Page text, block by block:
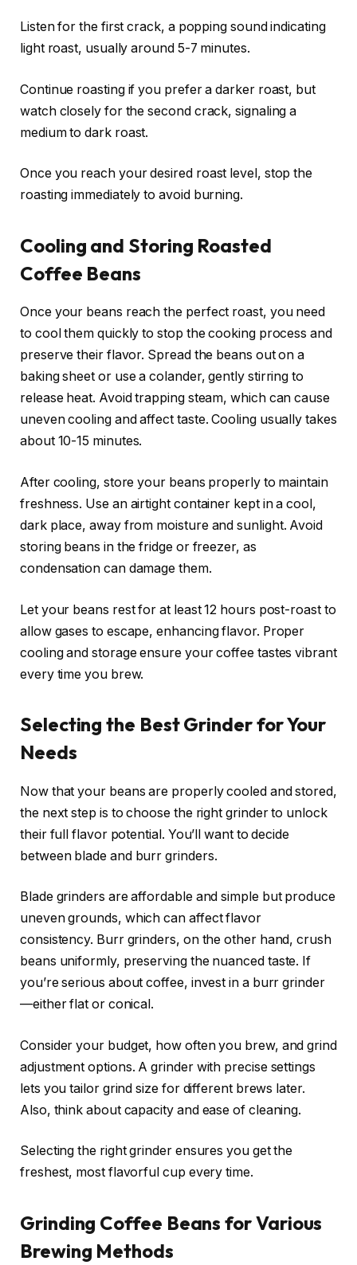
Listen for the first crack, a popping sound indicating
light roast, usually around 5-7 minutes.
Continue roasting if you prefer a darker roast, but
watch closely for the second crack, signaling a
medium to dark roast.
Once you reach your desired roast level, stop the
roasting immediately to avoid burning.
Cooling and Storing Roasted
Coffee Beans
Once your beans reach the perfect roast, you need
to cool them quickly to stop the cooking process and
preserve their flavor. Spread the beans out on a
baking sheet or use a colander, gently stirring to
release heat. Avoid trapping steam, which can cause
uneven cooling and affect taste. Cooling usually takes
about 10-15 minutes.
After cooling, store your beans properly to maintain
freshness. Use an airtight container kept in a cool,
dark place, away from moisture and sunlight. Avoid
storing beans in the fridge or freezer, as
condensation can damage them.
Let your beans rest for at least 12 hours post-roast to
allow gases to escape, enhancing flavor. Proper
cooling and storage ensure your coffee tastes vibrant
every time you brew.
Selecting the Best Grinder for Your
Needs
Now that your beans are properly cooled and stored,
the next step is to choose the right grinder to unlock
their full flavor potential. You’ll want to decide
between blade and burr grinders.
Blade grinders are affordable and simple but produce
uneven grounds, which can affect flavor
consistency. Burr grinders, on the other hand, crush
beans uniformly, preserving the nuanced taste. If
you’re serious about coffee, invest in a burr grinder
—either flat or conical.
Consider your budget, how often you brew, and grind
adjustment options. A grinder with precise settings
lets you tailor grind size for different brews later.
Also, think about capacity and ease of cleaning.
Selecting the right grinder ensures you get the
freshest, most flavorful cup every time.
Grinding Coffee Beans for Various
Brewing Methods